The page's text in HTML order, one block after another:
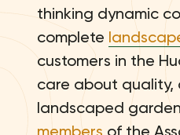
thinking dynamic
complete
customers in the
care about
landscaped
members of the